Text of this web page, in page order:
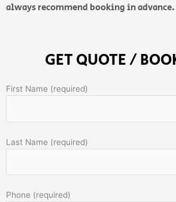
always recommend booking in advance.
GET QUOTE /
First Name (required)
Last Name (required)
Phone (required)